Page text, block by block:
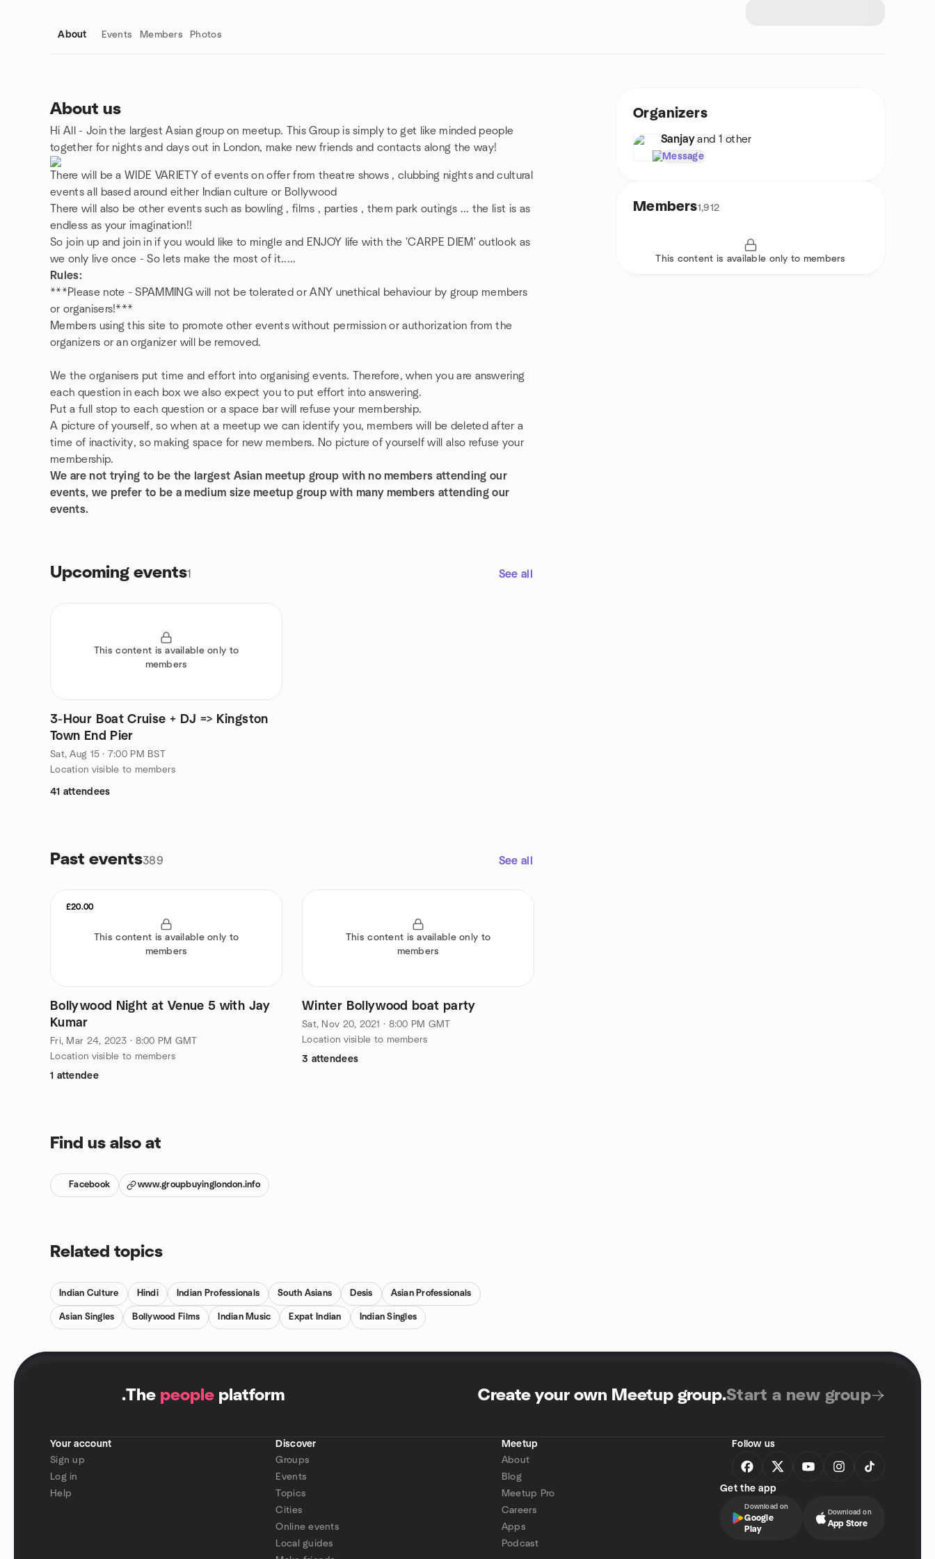
About Events Members Photos
About us
Hi All - Join the largest Asian group on meetup. This Group is simply to get like minded people
together for nights and days out in London, make new friends and contacts along the way!
There will be a WIDE VARIETY of events on offer from theatre shows , clubbing nights and cultural
events all based around either Indian culture or Bollywood
There will also be other events such as bowling , films , parties , them park outings ... the list is as
endless as your imagination!!
So join up and join in if you would like to mingle and ENJOY life with the 'CARPE DIEM' outlook as
we only live once - So lets make the most of it.....
Rules:
***Please note - SPAMMING will not be tolerated or ANY unethical behaviour by group members
or organisers!***
Members using this site to promote other events without permission or authorization from the
organizers or an organizer will be removed.
We the organisers put time and effort into organising events. Therefore, when you are answering
each question in each box we also expect you to put effort into answering.
Put a full stop to each question or a space bar will refuse your membership.
A picture of yourself, so when at a meetup we can identify you, members will be deleted after a
time of inactivity, so making space for new members. No picture of yourself will also refuse your
membership.
We are not trying to be the largest Asian meetup group with no members attending our
events, we prefer to be a medium size meetup group with many members attending our
events.
Upcoming events1 See all
This content is available only to
members
3-Hour Boat Cruise + DJ => Kingston
Town End Pier
Sat, Aug 15 · 7:00 PM BST
Location visible to members
41 attendees
Past events389 See all
£20.00
This content is available only to
members
Bollywood Night at Venue 5 with Jay
Kumar
Fri, Mar 24, 2023 · 8:00 PM GMT
Location visible to members
1 attendee
This content is available only to
members
Winter Bollywood boat party
Sat, Nov 20, 2021 · 8:00 PM GMT
Location visible to members
3 attendees
Group links
Find us also at
Facebook www.groupbuyinglondon.info
Related topics
Indian Culture Hindi Indian Professionals South Asians Desis Asian Professionals
Asian Singles Bollywood Films Indian Music Expat Indian Indian Singles
Organizers
Sanjay and 1 other
Message
Members1,912
This content is available only to members
.The people platform Create your own Meetup group.Start a new group
Your account
Sign up
Log in
Help
Discover
Groups
Events
Topics
Cities
Online events
Local guides
Meetup
About
Blog
Meetup Pro
Careers
Apps
Podcast
Follow us
Get the app
Download on
Google
Play
Download on
App Store